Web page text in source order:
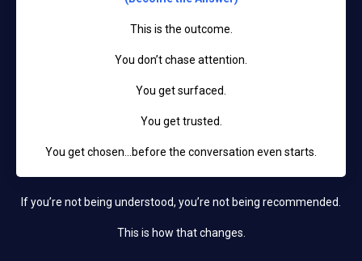
This is the outcome.
You don’t chase attention.
You get surfaced.
You get trusted.
You get chosen…before the conversation even starts.
If you’re not being understood, you’re not being recommended.
This is how that changes.